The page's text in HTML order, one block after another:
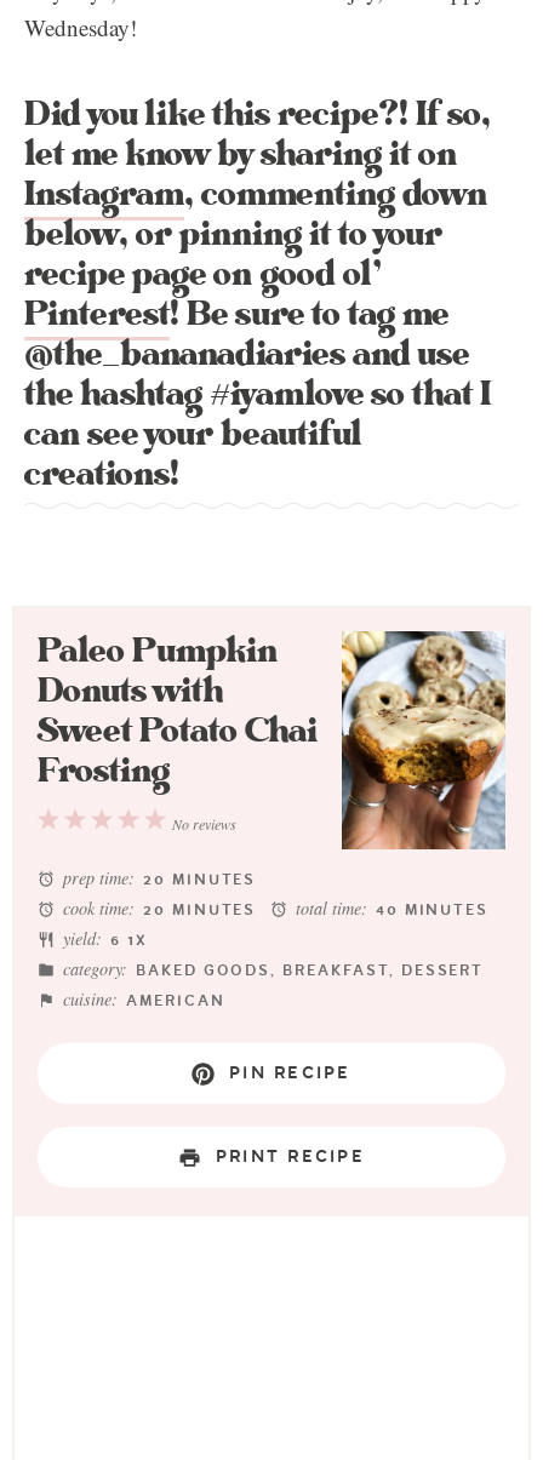
Wednesday!
Did you like this recipe?! If so,
let me know by sharing it on
Instagram, commenting down
below, or pinning it to your
recipe page on good ol’
Pinterest! Be sure to tag me
@the_bananadiaries and use
the hashtag #iyamlove so that I
can see your beautiful
creations!
Paleo Pumpkin
Donuts with
Sweet Potato Chai
Frosting
5
4
3
2
1
No reviews
prep time: 20 MINUTES
cook time: 20 MINUTES total time: 40 MINUTES
yield: 6 1X
category: BAKED GOODS, BREAKFAST, DESSERT
cuisine: AMERICAN
PIN RECIPE
PRINT RECIPE